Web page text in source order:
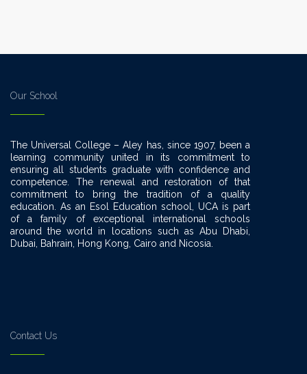
Our School
The Universal College – Aley has, since 1907, been a
learning community united in its commitment to
ensuring all students graduate with confidence and
competence. The renewal and restoration of that
commitment to bring the tradition of a quality
education. As an Esol Education school, UCA is part
of a family of exceptional international schools
around the world in locations such as Abu Dhabi,
Dubai, Bahrain, Hong Kong, Cairo and Nicosia.
Contact Us